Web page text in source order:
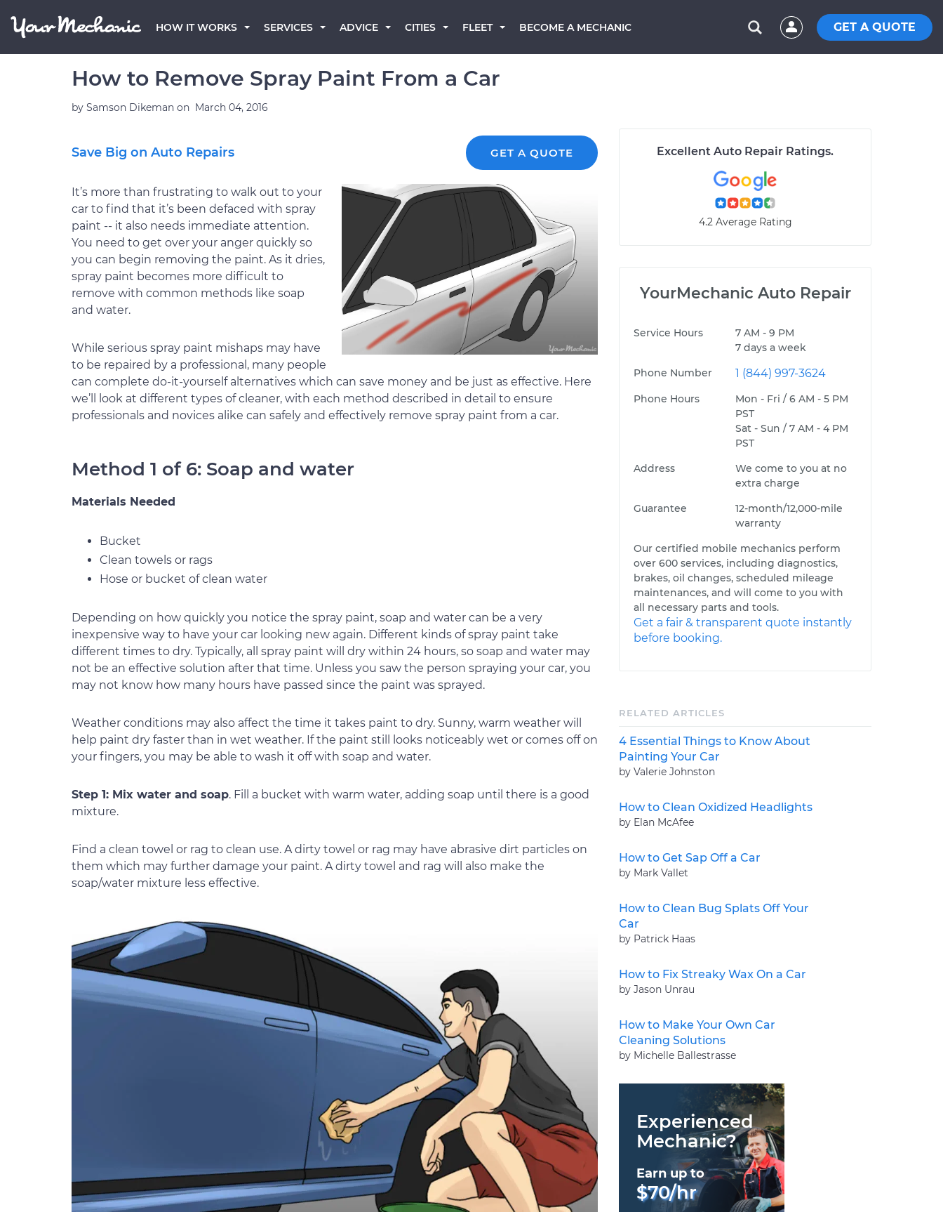
HOW IT WORKS SERVICES ADVICE CITIES FLEET BECOME A MECHANIC GET A QUOTE
How to Remove Spray Paint From a Car
by Samson Dikeman on March 04, 2016
Save Big on Auto Repairs GET A QUOTE
It’s more than frustrating to walk out to your
car to find that it’s been defaced with spray
paint -- it also needs immediate attention.
You need to get over your anger quickly so
you can begin removing the paint. As it dries,
spray paint becomes more difficult to
remove with common methods like soap
and water.
While serious spray paint mishaps may have
to be repaired by a professional, many people
can complete do-it-yourself alternatives which can save money and be just as effective. Here
we’ll look at different types of cleaner, with each method described in detail to ensure
professionals and novices alike can safely and effectively remove spray paint from a car.
Method 1 of 6: Soap and water
Materials Needed
Bucket
Clean towels or rags
Hose or bucket of clean water
Depending on how quickly you notice the spray paint, soap and water can be a very
inexpensive way to have your car looking new again. Different kinds of spray paint take
different times to dry. Typically, all spray paint will dry within 24 hours, so soap and water may
not be an effective solution after that time. Unless you saw the person spraying your car, you
may not know how many hours have passed since the paint was sprayed.
Weather conditions may also affect the time it takes paint to dry. Sunny, warm weather will
help paint dry faster than in wet weather. If the paint still looks noticeably wet or comes off on
your fingers, you may be able to wash it off with soap and water.
Step 1: Mix water and soap. Fill a bucket with warm water, adding soap until there is a good
mixture.
Find a clean towel or rag to clean use. A dirty towel or rag may have abrasive dirt particles on
them which may further damage your paint. A dirty towel and rag will also make the
soap/water mixture less effective.
Excellent Auto Repair Ratings.
4.2 Average Rating
YourMechanic Auto Repair
Service Hours
7 AM - 9 PM
7 days a week
Phone Number
1 (844) 997-3624
Phone Hours
Mon - Fri / 6 AM - 5 PM
PST
Sat - Sun / 7 AM - 4 PM
PST
Address
We come to you at no
extra charge
Guarantee
12-month/12,000-mile
warranty
Our certified mobile mechanics perform
over 600 services, including diagnostics,
brakes, oil changes, scheduled mileage
maintenances, and will come to you with
all necessary parts and tools.
Get a fair & transparent quote instantly
before booking.
RELATED ARTICLES
4 Essential Things to Know About
Painting Your Car
by Valerie Johnston
How to Clean Oxidized Headlights
by Elan McAfee
How to Get Sap Off a Car
by Mark Vallet
How to Clean Bug Splats Off Your
Car
by Patrick Haas
How to Fix Streaky Wax On a Car
by Jason Unrau
How to Make Your Own Car
Cleaning Solutions
by Michelle Ballestrasse
Experienced
Mechanic?
Earn up to
$70/hr